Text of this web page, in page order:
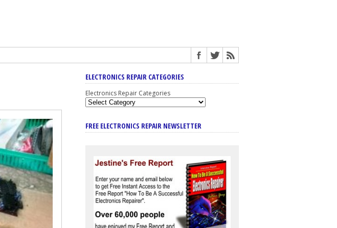
ELECTRONICS REPAIR CATEGORIES
Electronics Repair Categories
FREE ELECTRONICS REPAIR NEWSLETTER